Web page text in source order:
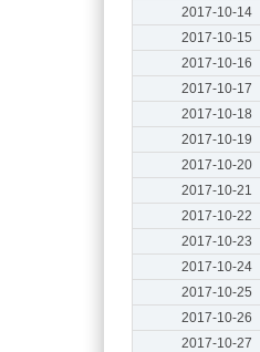
2017-10-14
2017-10-15
2017-10-16
2017-10-17
2017-10-18
2017-10-19
2017-10-20
2017-10-21
2017-10-22
2017-10-23
2017-10-24
2017-10-25
2017-10-26
2017-10-27